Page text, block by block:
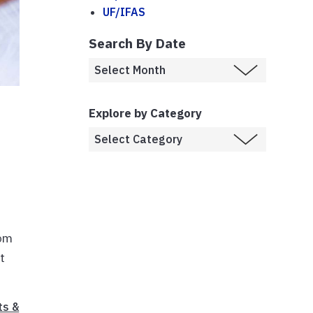
&
UF/IFAS
Search By Date
Explore by Category